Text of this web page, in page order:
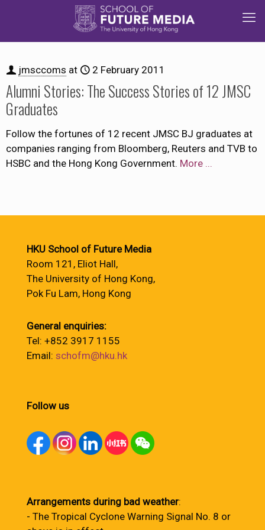
jmsccoms at 2 February 2011
Alumni Stories: The Success Stories of 12 JMSC
Graduates
Follow the fortunes of 12 recent JMSC BJ graduates at
companies ranging from Bloomberg, Reuters and TVB to
HSBC and the Hong Kong Government. More ...
HKU School of Future Media
Room 121, Eliot Hall,
The University of Hong Kong,
Pok Fu Lam, Hong Kong
General enquiries:
Tel: +852 3917 1155
Email: schofm@hku.hk
Follow us
Arrangements during bad weather:
- The Tropical Cyclone Warning Signal No. 8 or